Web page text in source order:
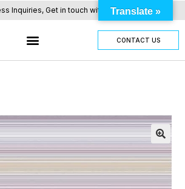
Inquiries, Get in touch with us here.
CONTACT US
Translate »